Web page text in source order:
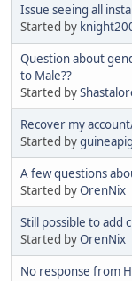
Issue seeing all
Started by
Question about
to Male??
Started by
Recover my
Started byguineapig
A few questions
Started byOrenNix
Still possible to add
Started byOrenNix
No response from